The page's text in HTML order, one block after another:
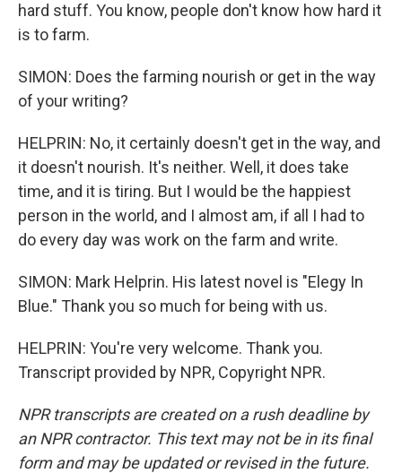
hard stuff. You know, people don't know how hard it
is to farm.
SIMON: Does the farming nourish or get in the way
of your writing?
HELPRIN: No, it certainly doesn't get in the way, and
it doesn't nourish. It's neither. Well, it does take
time, and it is tiring. But I would be the happiest
person in the world, and I almost am, if all I had to
do every day was work on the farm and write.
SIMON: Mark Helprin. His latest novel is "Elegy In
Blue." Thank you so much for being with us.
HELPRIN: You're very welcome. Thank you.
Transcript provided by NPR, Copyright NPR.
NPR transcripts are created on a rush deadline by
an NPR contractor. This text may not be in its final
form and may be updated or revised in the future.